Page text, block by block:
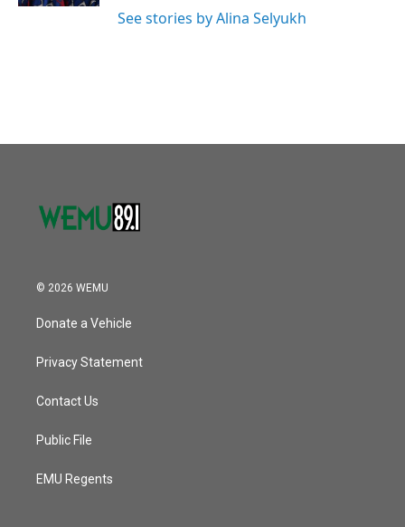
See stories by Alina Selyukh
© 2026 WEMU
Donate a Vehicle
Privacy Statement
Contact Us
Public File
EMU Regents